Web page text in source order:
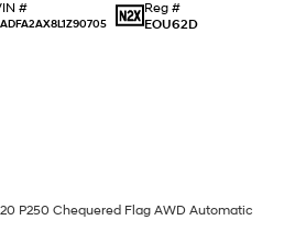
KONA Hybrid
Drive Best Small SUV under $50k.
#
Reg #
EOU62D
P250 Chequered Flag AWD Automatic